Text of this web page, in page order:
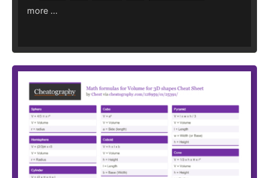
more ...